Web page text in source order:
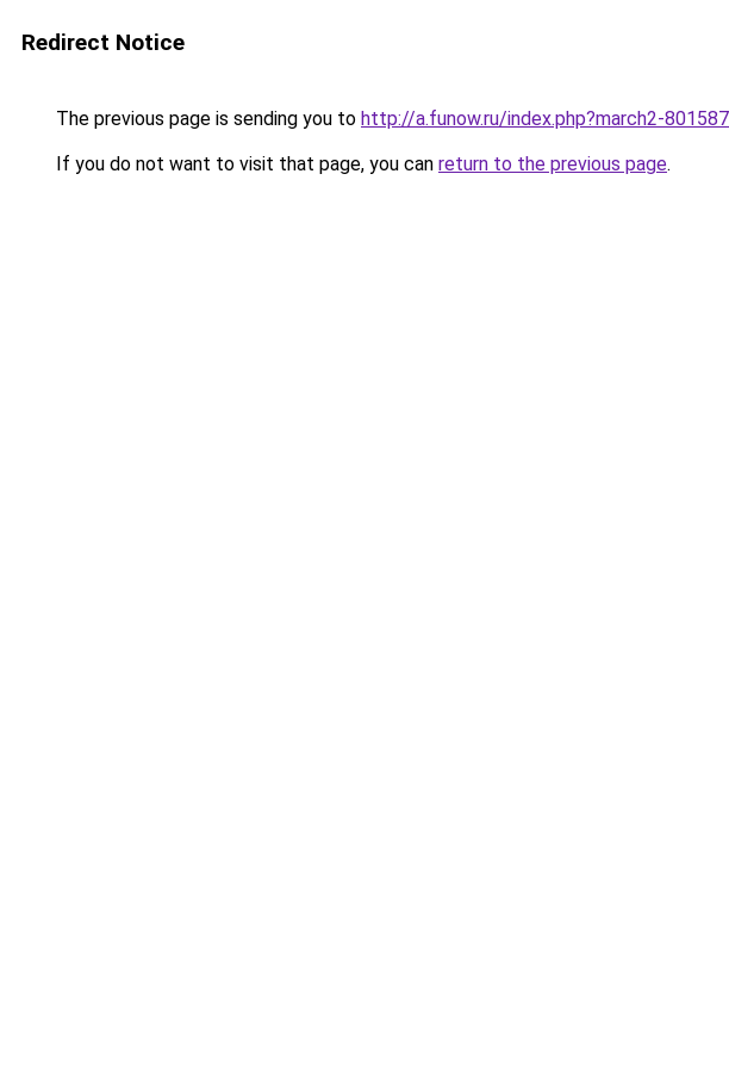
Redirect Notice
The previous page is sending you to http://a.funow.ru/index.php?march2-
If you do not want to visit that page, you can return to the previous page.